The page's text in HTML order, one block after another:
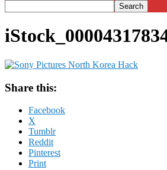
Share this:
Facebook
X
Tumblr
Reddit
Pinterest
Print